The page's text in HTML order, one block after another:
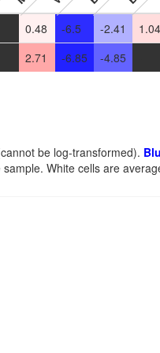
0.48 -6.5 -2.41 1.04
2.71 -6.85 -4.85
be log-transformed).
White cells are